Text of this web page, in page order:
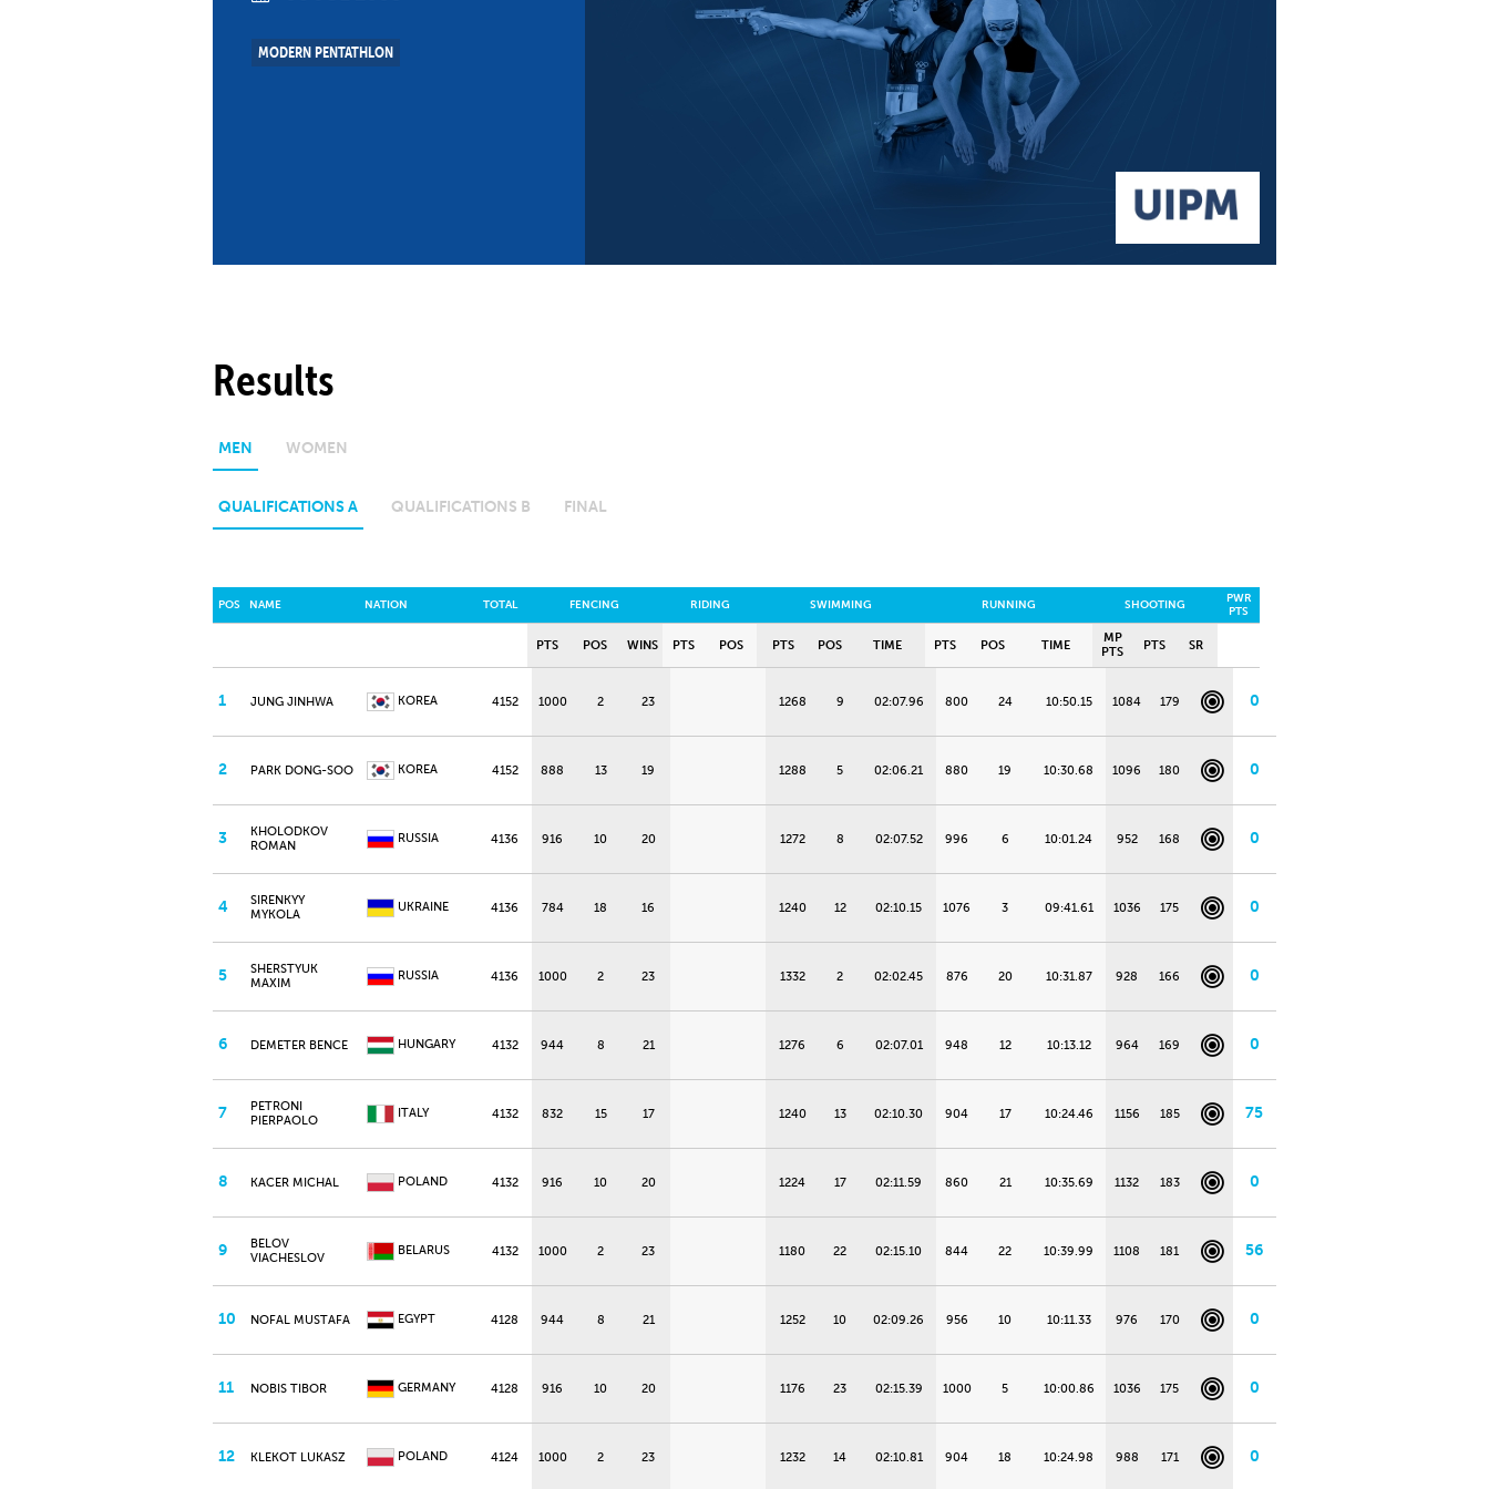
Member Federations
Multisport Games
MODERN PENTATHLON
Results
MEN WOMEN
QUALIFICATIONS A QUALIFICATIONS B FINAL
POS NAME NATION TOTAL FENCING RIDING SWIMMING RUNNING SHOOTING
PWR
PTS
PTS POS WINS PTS POS PTS POS TIME PTS POS TIME
MP
PTS
PTS SR
1 JUNG JINHWA KOREA 4152 1000 2 23 1268 9 02:07.96 800 24 10:50.15 1084 179 0
2 PARK DONG-SOO KOREA 4152 888 13 19 1288 5 02:06.21 880 19 10:30.68 1096 180 0
3
KHOLODKOV
ROMAN
RUSSIA 4136 916 10 20 1272 8 02:07.52 996 6 10:01.24 952 168 0
4
SIRENKYY
MYKOLA
UKRAINE 4136 784 18 16 1240 12 02:10.15 1076 3 09:41.61 1036 175 0
5
SHERSTYUK
MAXIM
RUSSIA 4136 1000 2 23 1332 2 02:02.45 876 20 10:31.87 928 166 0
6 DEMETER BENCE HUNGARY 4132 944 8 21 1276 6 02:07.01 948 12 10:13.12 964 169 0
7
PETRONI
PIERPAOLO
ITALY 4132 832 15 17 1240 13 02:10.30 904 17 10:24.46 1156 185 75
8 KACER MICHAL POLAND 4132 916 10 20 1224 17 02:11.59 860 21 10:35.69 1132 183 0
9
BELOV
VIACHESLOV
BELARUS 4132 1000 2 23 1180 22 02:15.10 844 22 10:39.99 1108 181 56
10 NOFAL MUSTAFA EGYPT 4128 944 8 21 1252 10 02:09.26 956 10 10:11.33 976 170 0
11 NOBIS TIBOR GERMANY 4128 916 10 20 1176 23 02:15.39 1000 5 10:00.86 1036 175 0
12 KLEKOT LUKASZ POLAND 4124 1000 2 23 1232 14 02:10.81 904 18 10:24.98 988 171 0